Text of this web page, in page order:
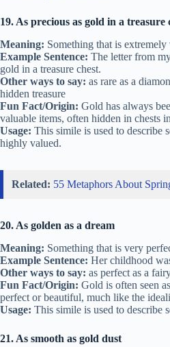
19. As precious as gold in a treasure
Meaning: Something that is extremely
Example Sentence: The letter from
gold in a treasure chest.
Other ways to say: as rare as a
hidden treasure
Fun Fact/Origin: Gold has always
valuable items, often hidden in chests
Usage: This simile is used to describe
highly valued.
Related: 55 Metaphors About
20. As golden as a dream
Meaning: Something that is very
Example Sentence: Her childhood
Other ways to say: as perfect as a
Fun Fact/Origin: Gold is often seen
perfect or beautiful, much like the
Usage: This simile is used to describe
21. As smooth as gold dust